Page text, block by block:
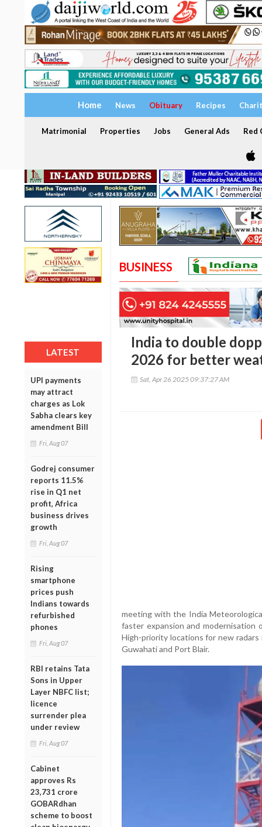
Home News Obituary Recipes
Matrimonial Properties Jobs General Ads Red
LATEST
UPI payments
may attract
charges as Lok
Sabha clears key
amendment Bill
Fri, Aug 07
Godrej consumer
reports 11.5%
rise in Q1 net
profit, Africa
business drives
growth
Fri, Aug 07
Rising
smartphone
prices push
Indians towards
refurbished
phones
Fri, Aug 07
RBI retains Tata
Sons in Upper
Layer NBFC list;
licence
surrender plea
under review
Fri, Aug 07
Cabinet
approves Rs
23,731 crore
GOBARdhan
scheme to boost
BUSINESS
India to double
2026 for better
Sat, Apr 26 2025 09:37:27 AM
meeting with the India
faster expansion and modernisation
High-priority locations for new radars
Guwahati and Port Blair.